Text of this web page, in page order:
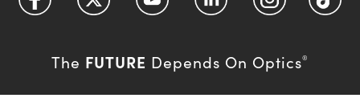
The FUTURE Depends On Optics®